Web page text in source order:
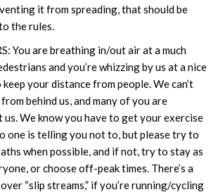
it from spreading, that should be
the rules.
You are breathing in/out air at a much
and you’re whizzing by us at a nice
your distance from people. We can’t
behind us, and many of you are
We know you have to get your exercise
one is telling you not to, but please try to
when possible, and if not, try to stay as
or choose off-peak times. There’s a
“slip streams,” if you’re running/cycling